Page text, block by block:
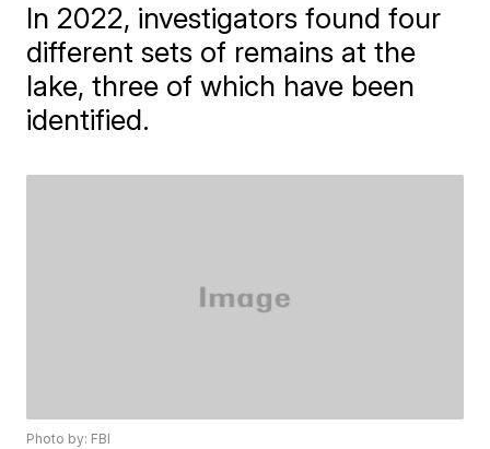
In 2022, investigators found four
different sets of remains at the
lake, three of which have been
identified.
Photo by: FBI